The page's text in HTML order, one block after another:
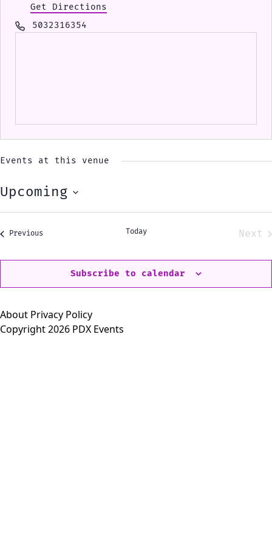
Get Directions
Phone5032316354
Events at this venue
Upcoming
Select
Previous Today
Next
Subscribe to calendar
About Privacy Policy
Copyright 2026 PDX Events